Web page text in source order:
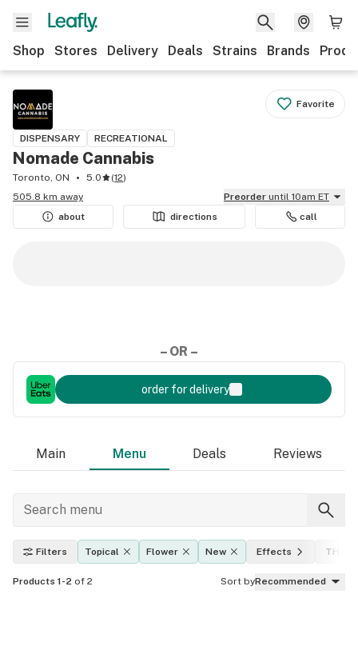
Shop Stores Delivery Deals Strains Brands
Favorite
DISPENSARY RECREATIONAL
Nomade Cannabis
Toronto, ON 5.0 (12)
505.8 km away
Preorder until 10am ET
about
directions call
– OR –
order for delivery
Main Menu Deals Reviews
Filters Topical Flower New Effects THC
Products 1-2 of 2 Sort byRecommended